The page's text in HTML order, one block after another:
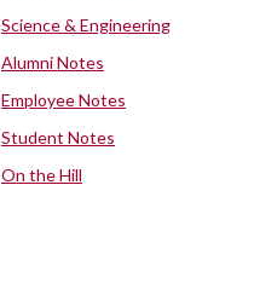
Science & Engineering
Alumni Notes
Employee Notes
Student Notes
On the Hill